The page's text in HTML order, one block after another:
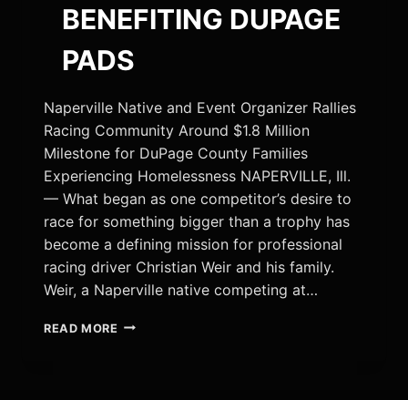
BENEFITING DUPAGE
PADS
Naperville Native and Event Organizer Rallies
Racing Community Around $1.8 Million
Milestone for DuPage County Families
Experiencing Homelessness NAPERVILLE, Ill.
— What began as one competitor’s desire to
race for something bigger than a trophy has
become a defining mission for professional
racing driver Christian Weir and his family.
Weir, a Naperville native competing at…
READ MORE RACING